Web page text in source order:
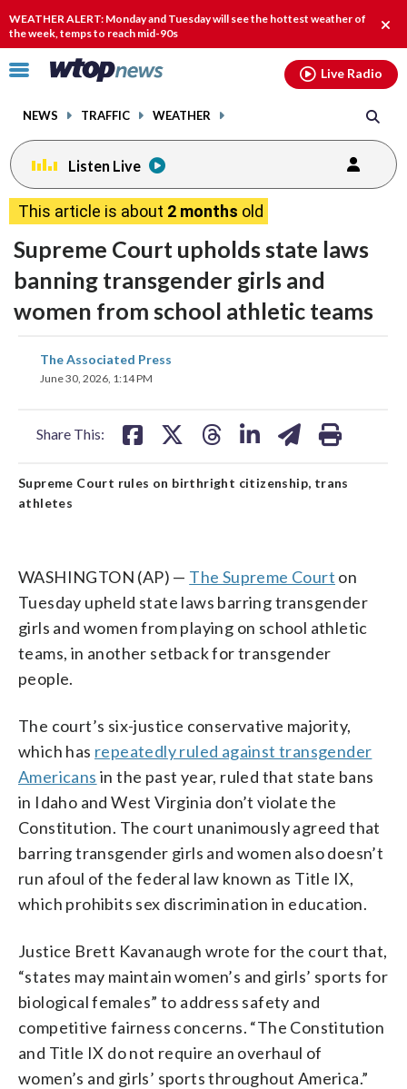
WEATHER ALERT: Monday and Tuesday will see the hottest weather of
the week, temps to reach mid-90s
Click
toggle
menu.
NEWS TRAFFIC WEATHER
Live Radio
Listen Live
This article is about 2 months old
Supreme Court upholds state laws
banning transgender girls and
women from school athletic teams
The Associated Press
June 30, 2026, 1:14 PM
Share This:
share
on
Supreme Court rules on birthright citizenship, trans
athletes
WASHINGTON (AP) — The Supreme Court on
Tuesday upheld state laws barring transgender
girls and women from playing on school athletic
teams, in another setback for transgender
people.
The court’s six-justice conservative majority,
which has repeatedly ruled against transgender
Americans in the past year, ruled that state bans
in Idaho and West Virginia don’t violate the
Constitution. The court unanimously agreed that
barring transgender girls and women also doesn’t
run afoul of the federal law known as Title IX,
which prohibits sex discrimination in education.
Justice Brett Kavanaugh wrote for the court that,
“states may maintain women’s and girls’ sports for
biological females” to address safety and
competitive fairness concerns. “The Constitution
and Title IX do not require an overhaul of
women’s and girls’ sports throughout America.”